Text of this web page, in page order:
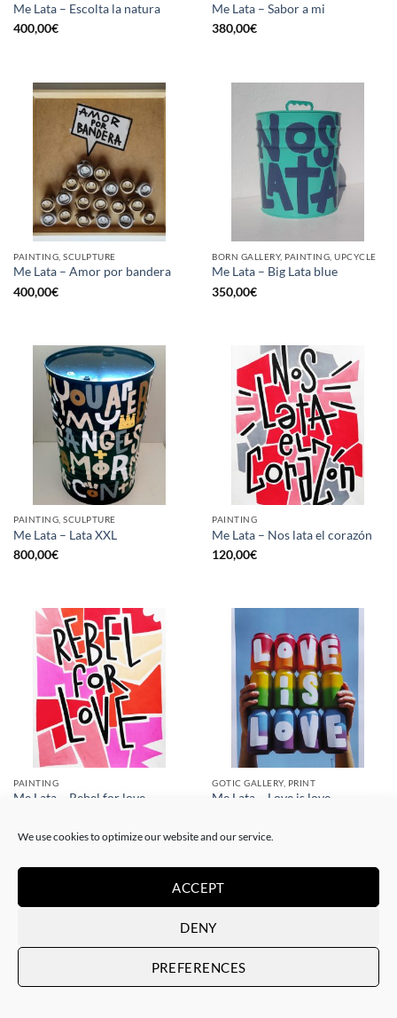
We use cookies to optimize our website and our service.
ACCEPT
DENY
PREFERENCES
Me Lata – Escolta la natura
400,00€
Me Lata – Sabor a mi
380,00€
PAINTING, SCULPTURE
Me Lata – Amor por bandera
400,00€
BORN GALLERY, PAINTING, UPCYCLE
Me Lata – Big Lata blue
350,00€
PAINTING, SCULPTURE
Me Lata – Lata XXL
800,00€
PAINTING
Me Lata – Nos lata el corazón
120,00€
PAINTING
Me Lata – Rebel for love
GOTIC GALLERY, PRINT
Me Lata – Love is love